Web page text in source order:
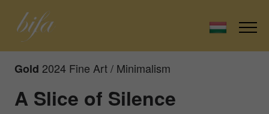
Gold 2024 Fine Art / Minimalism
A Slice of Silence